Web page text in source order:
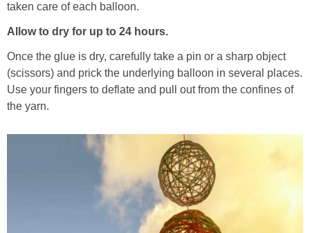
taken care of each balloon.
Allow to dry for up to 24 hours.
Once the glue is dry, carefully take a pin or a sharp object
(scissors) and prick the underlying balloon in several places.
Use your fingers to deflate and pull out from the confines of
the yarn.